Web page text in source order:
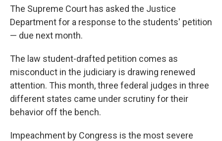
The Supreme Court has asked the Justice
Department for a response to the students' petition
— due next month.
The law student-drafted petition comes as
misconduct in the judiciary is drawing renewed
attention. This month, three federal judges in three
different states came under scrutiny for their
behavior off the bench.
Impeachment by Congress is the most severe